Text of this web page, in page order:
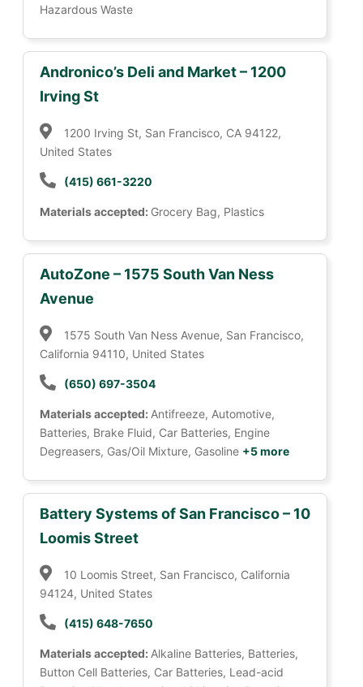
Hazardous Waste
Andronico’s Deli and Market – 1200
Irving St
1200 Irving St, San Francisco, CA 94122,
United States
(415) 661-3220
Materials accepted: Grocery Bag, Plastics
AutoZone – 1575 South Van Ness
Avenue
1575 South Van Ness Avenue, San Francisco,
California 94110, United States
(650) 697-3504
Materials accepted: Antifreeze, Automotive,
Batteries, Brake Fluid, Car Batteries, Engine
Degreasers, Gas/Oil Mixture, Gasoline +5 more
Battery Systems of San Francisco – 10
Loomis Street
10 Loomis Street, San Francisco, California
94124, United States
(415) 648-7650
Materials accepted: Alkaline Batteries, Batteries,
Button Cell Batteries, Car Batteries, Lead-acid